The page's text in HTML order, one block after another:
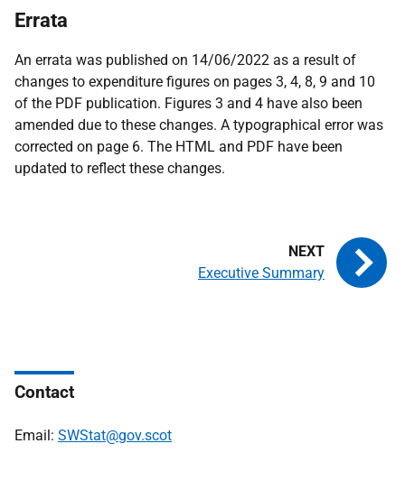
Errata
An errata was published on 14/06/2022 as a result of
changes to expenditure figures on pages 3, 4, 8, 9 and 10
of the PDF publication. Figures 3 and 4 have also been
amended due to these changes. A typographical error was
corrected on page 6. The HTML and PDF have been
updated to reflect these changes.
Executive Summary
Contact
Email: SWStat@gov.scot